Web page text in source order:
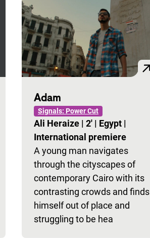
Adam
Signals: Power Cut
Ali Heraize | 2' | Egypt |
International premiere
A young man navigates
through the cityscapes of
contemporary Cairo with its
contrasting crowds and finds
himself out of place and
struggling to be hea